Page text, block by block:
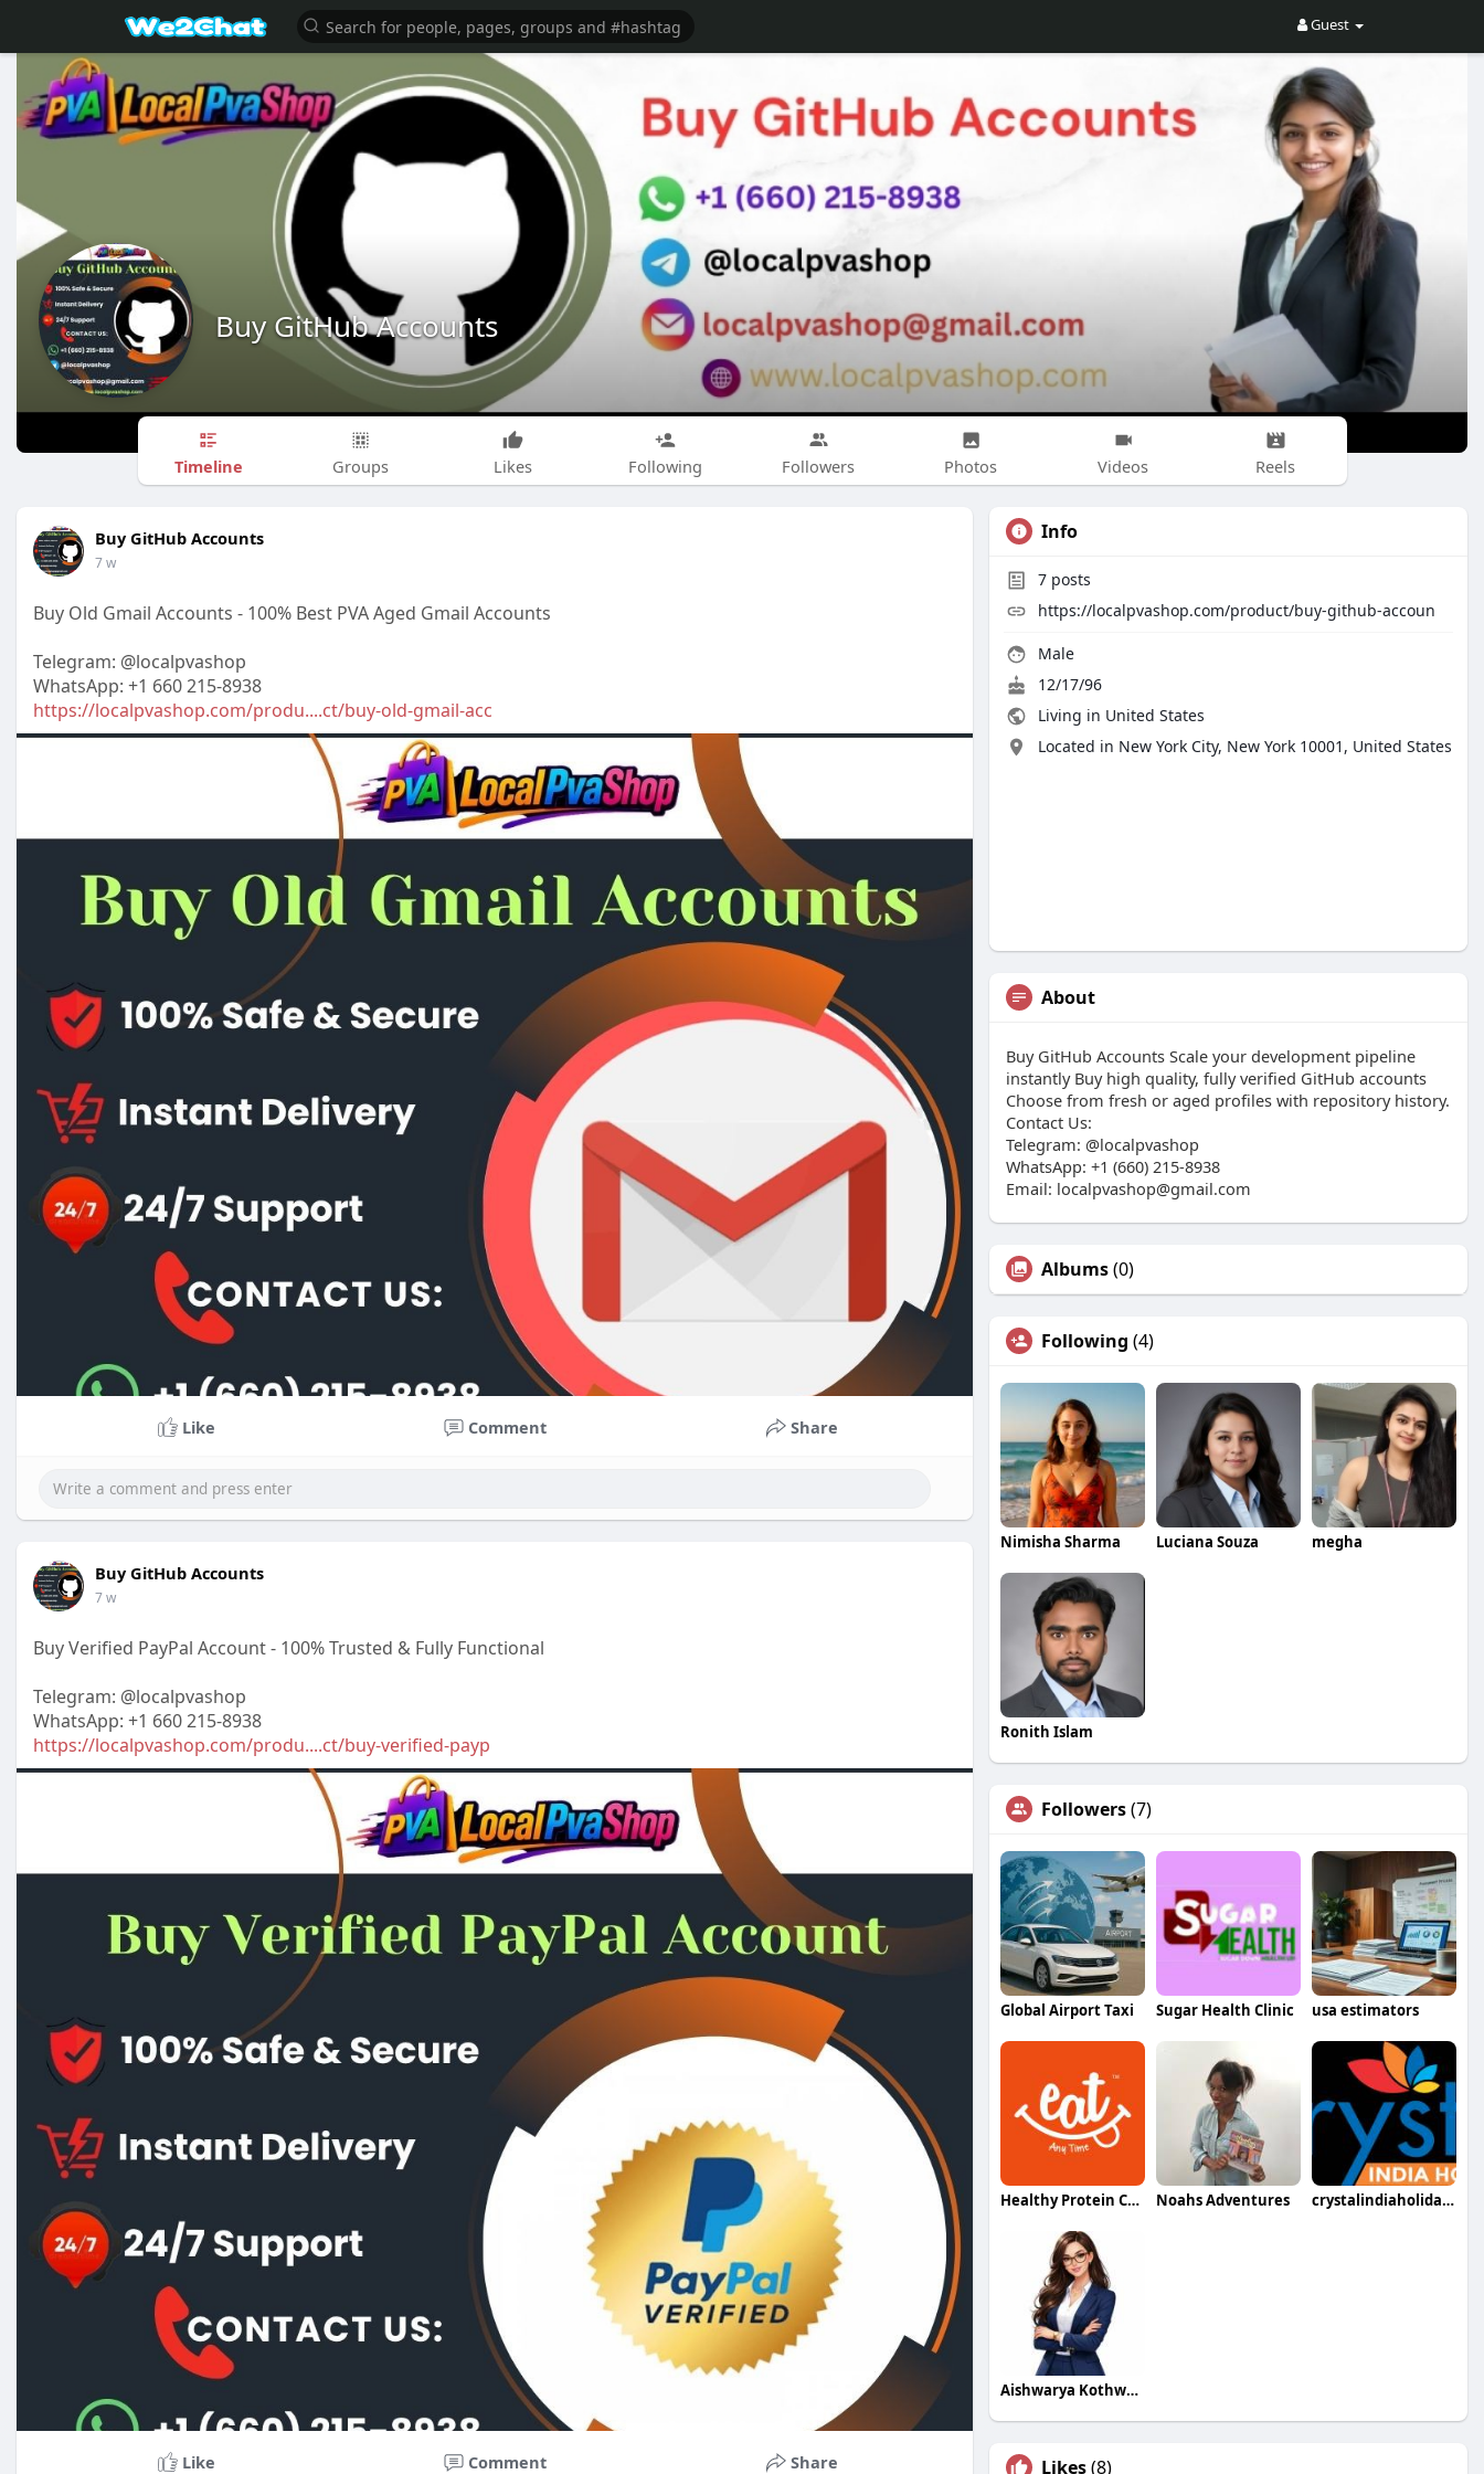
Guest
Buy GitHub Accounts
Timeline Groups Likes Following Followers Photos Videos Reels
Buy GitHub Accounts
7 w
Buy Old Gmail Accounts - 100% Best PVA Aged Gmail Accounts
Telegram: @localpvashop
WhatsApp: +1 660 215-8938
https://localpvashop.com/produ....ct/buy-old-gmail-acc
Like Comment Share
Buy GitHub Accounts
7 w
Buy Verified PayPal Account - 100% Trusted & Fully Functional
Telegram: @localpvashop
WhatsApp: +1 660 215-8938
https://localpvashop.com/produ....ct/buy-verified-payp
Like Comment Share
Info
7 posts
https://localpvashop.com/product/buy-github-accoun
Male
12/17/96
Living in United States
Located in New York City, New York 10001, United States
About
Buy GitHub Accounts Scale your development pipeline
instantly Buy high quality, fully verified GitHub accounts
Choose from fresh or aged profiles with repository history.
Contact Us:
Telegram: @localpvashop
WhatsApp: +1 (660) 215-8938
Email: localpvashop@gmail.com
Albums(0)
Following (4)
Nimisha Sharma Luciana Souza megha
Ronith Islam
Followers(7)
Global Airport Taxi Sugar Health Clinic usa estimators
Healthy Protein Chips Noahs Adventures crystalindiaholidays
Aishwarya Kothwala
Likes(8)